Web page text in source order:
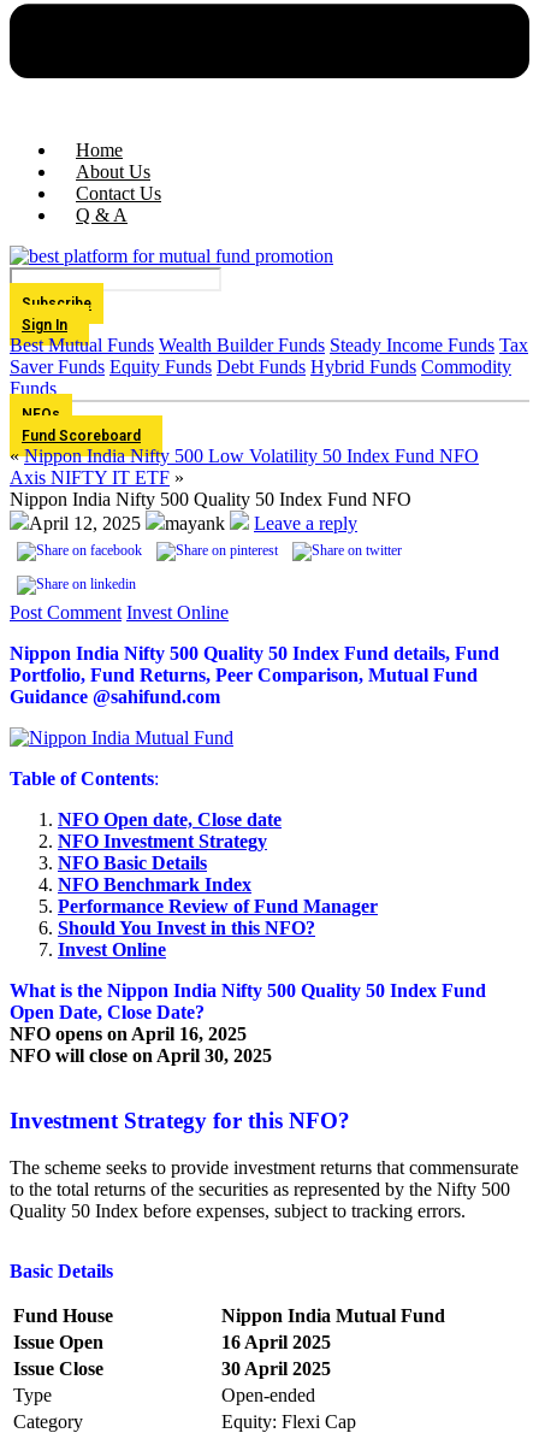
Home
About Us
Contact Us
Q & A
Subscribe
Sign In
Best Mutual Funds Wealth Builder Funds Steady Income Funds Tax
Saver Funds Equity Funds Debt Funds Hybrid Funds Commodity
Funds
NFOs
Fund Scoreboard
«Nippon India Nifty 500 Low Volatility 50 Index Fund NFO
Axis NIFTY IT ETF »
Nippon India Nifty 500 Quality 50 Index Fund NFO
April 12, 2025
mayank Leave a reply
Post Comment Invest Online
Nippon India Nifty 500 Quality 50 Index Fund details, Fund
Portfolio, Fund Returns, Peer Comparison, Mutual Fund
Guidance @sahifund.com
Table of Contents:
NFO Open date, Close date
NFO Investment Strategy
NFO Basic Details
NFO Benchmark Index
Performance Review of Fund Manager
Should You Invest in this NFO?
Invest Online
What is the Nippon India Nifty 500 Quality 50 Index Fund
Open Date, Close Date?
NFO opens on April 16, 2025
NFO will close on April 30, 2025
Investment Strategy for this NFO?
The scheme seeks to provide investment returns that commensurate
to the total returns of the securities as represented by the Nifty 500
Quality 50 Index before expenses, subject to tracking errors.
Basic Details
Fund House
Nippon India Mutual Fund
Issue Open
16 April 2025
Issue Close
30 April 2025
Type
Open-ended
Category
Equity: Flexi Cap